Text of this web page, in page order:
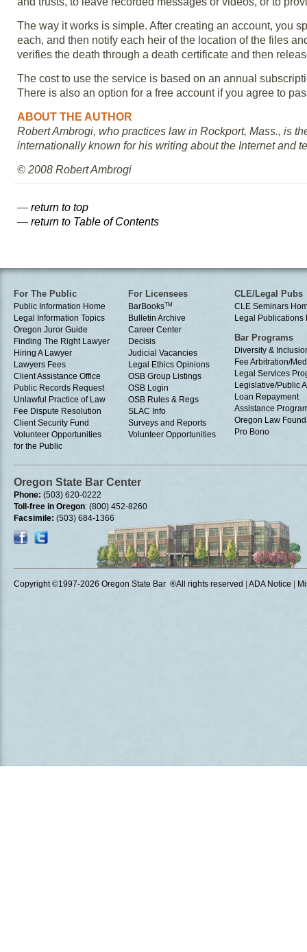
The way it works is simple. After creating an account, you
each, and then notify each heir of the location of the files
verifies the death through a death certificate and then
The cost to use the service is based on an annual
There is also an option for a free account if you agree to
ABOUT THE AUTHOR
Robert Ambrogi, who practices law in Rockport, Mass., is
internationally known for his writing about the Internet and
© 2008 Robert Ambrogi
— return to top
— return to Table of Contents
For The Public
Public Information Home
Legal Information Topics
Oregon Juror Guide
Finding The Right Lawyer
Hiring A Lawyer
Lawyers Fees
Client Assistance Office
Public Records Request
Unlawful Practice of Law
Fee Dispute Resolution
Client Security Fund
Volunteer Opportunities
for the Public
For Licensees
BarBooksTM
Bulletin Archive
Career Center
Decisis
Judicial Vacancies
Legal Ethics Opinions
OSB Group Listings
OSB Login
OSB Rules & Regs
SLAC Info
Surveys and Reports
Volunteer Opportunities
CLE/Legal Pubs
CLE Seminars
Legal Publications
Bar Programs
Diversity &
Fee Arbitration/
Legal Services
Legislative/Public
Loan Repayment
Assistance
Oregon Law
Pro Bono
Oregon State Bar Center
Phone: (503) 620-0222
Toll-free in Oregon: (800) 452-8260
Facsimile: (503) 684-1366
Copyright ©1997-2026 Oregon State Bar ®All rights reserved ADA Notice